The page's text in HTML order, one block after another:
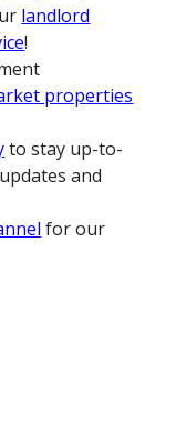
landlord
!
properties
to stay up-to-
and
for our